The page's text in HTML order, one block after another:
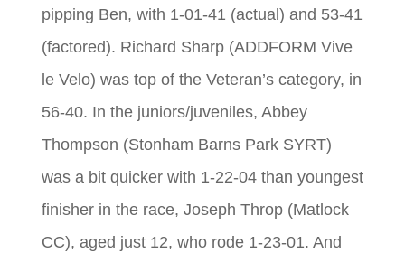
pipping Ben, with 1-01-41 (actual) and 53-41
(factored). Richard Sharp (ADDFORM Vive
le Velo) was top of the Veteran’s category, in
56-40. In the juniors/juveniles, Abbey
Thompson (Stonham Barns Park SYRT)
was a bit quicker with 1-22-04 than youngest
finisher in the race, Joseph Throp (Matlock
CC), aged just 12, who rode 1-23-01. And